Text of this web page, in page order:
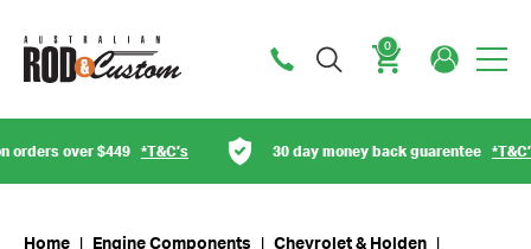
0
over $449*T&C’s 30 day money back guarentee*T&C’s
Home Engine Components Chevrolet & Holden